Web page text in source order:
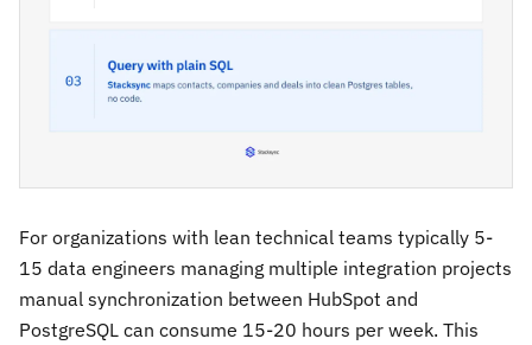
For organizations with lean technical teams typically 5-
15 data engineers managing multiple integration projects
manual synchronization between HubSpot and
PostgreSQL can consume 15-20 hours per week. This